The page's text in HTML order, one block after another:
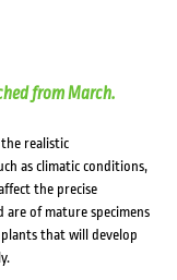
from March.
realistic
as climatic conditions,
the precise
are of mature specimens
that will develop